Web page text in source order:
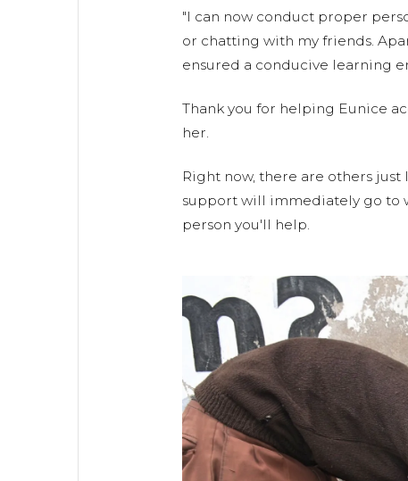
"I can now conduct proper
or chatting with my friends.
ensured a conducive learning
Thank you for helping Eunice
her.
Right now, there are others just
support will immediately go to
person you'll help.